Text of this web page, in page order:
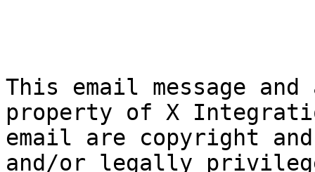
This email message
property of X
email are copyright
and/or legally